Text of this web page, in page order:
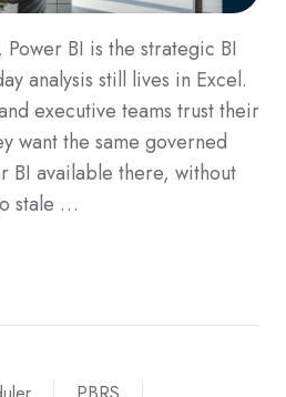
BI is the strategic BI
analysis still lives in Excel.
executive teams trust their
want the same governed
BI available there, without
stale …